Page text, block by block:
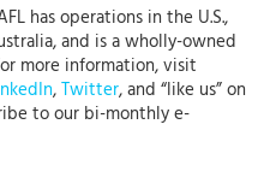
has operations in the U.S.,
and is a wholly-owned
more information, visit
,Twitter, and “like us” on
to our bi-monthly e-